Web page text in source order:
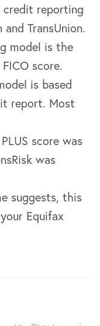
reporting
TransUnion.
model is the
score.
is based
report. Most
score was
was
suggests, this
Equifax